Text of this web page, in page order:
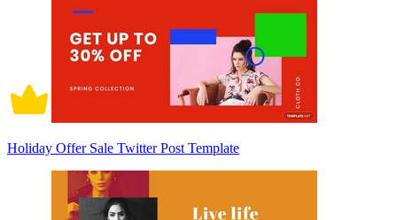
Holiday Offer Sale Twitter Post Template